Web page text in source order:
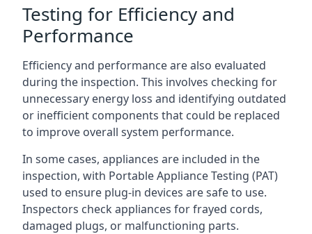
Testing for Efficiency and
Performance
Efficiency and performance are also evaluated
during the inspection. This involves checking for
unnecessary energy loss and identifying outdated
or inefficient components that could be replaced
to improve overall system performance.
In some cases, appliances are included in the
inspection, with Portable Appliance Testing (PAT)
used to ensure plug-in devices are safe to use.
Inspectors check appliances for frayed cords,
damaged plugs, or malfunctioning parts.